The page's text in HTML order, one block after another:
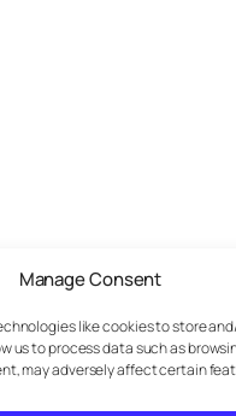
Manage Consent
like cookies to store
to process data such as
may adversely affect certain